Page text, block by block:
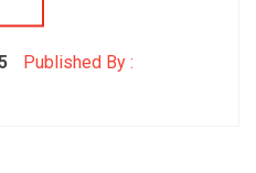
Published By :